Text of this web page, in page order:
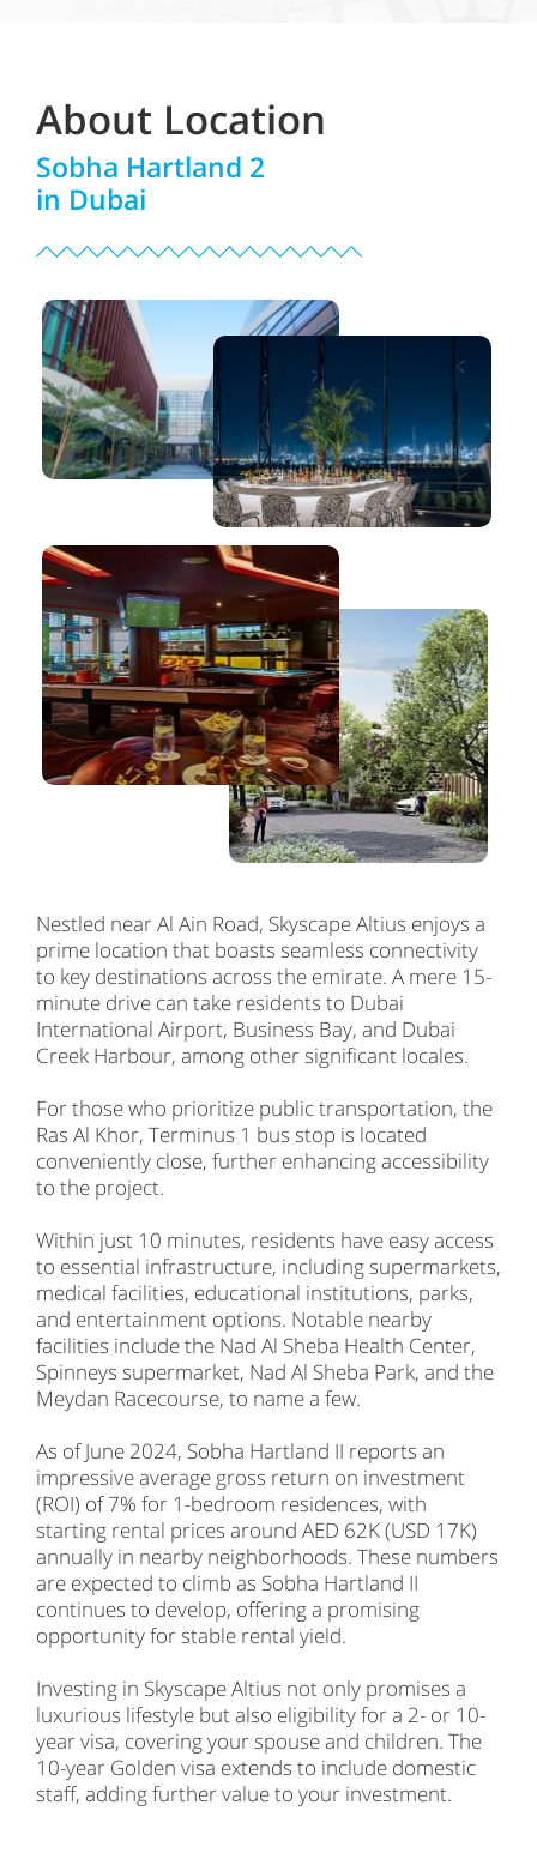
About Location
Sobha Hartland 2
in Dubai
Nestled near Al Ain Road, Skyscape Altius enjoys a
prime location that boasts seamless connectivity
to key destinations across the emirate. A mere 15-
minute drive can take residents to Dubai
International Airport, Business Bay, and Dubai
Creek Harbour, among other significant locales.
For those who prioritize public transportation, the
Ras Al Khor, Terminus 1 bus stop is located
conveniently close, further enhancing accessibility
to the project.
Within just 10 minutes, residents have easy access
to essential infrastructure, including supermarkets,
medical facilities, educational institutions, parks,
and entertainment options. Notable nearby
facilities include the Nad Al Sheba Health Center,
Spinneys supermarket, Nad Al Sheba Park, and the
Meydan Racecourse, to name a few.
As of June 2024, Sobha Hartland II reports an
impressive average gross return on investment
(ROI) of 7% for 1-bedroom residences, with
starting rental prices around AED 62K (USD 17K)
annually in nearby neighborhoods. These numbers
are expected to climb as Sobha Hartland II
continues to develop, offering a promising
opportunity for stable rental yield.
Investing in Skyscape Altius not only promises a
luxurious lifestyle but also eligibility for a 2- or 10-
year visa, covering your spouse and children. The
10-year Golden visa extends to include domestic
staff, adding further value to your investment.